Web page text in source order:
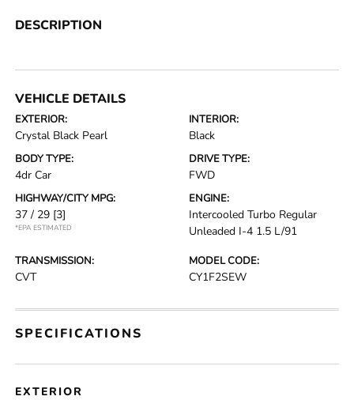
DESCRIPTION
VEHICLE DETAILS
EXTERIOR:
Crystal Black Pearl
INTERIOR:
Black
BODY TYPE:
4dr Car
DRIVE TYPE:
FWD
HIGHWAY/CITY MPG:
37 / 29 [3]
*EPA ESTIMATED
ENGINE:
Intercooled Turbo Regular
Unleaded I-4 1.5 L/91
TRANSMISSION:
CVT
MODEL CODE:
CY1F2SEW
SPECIFICATIONS
EXTERIOR